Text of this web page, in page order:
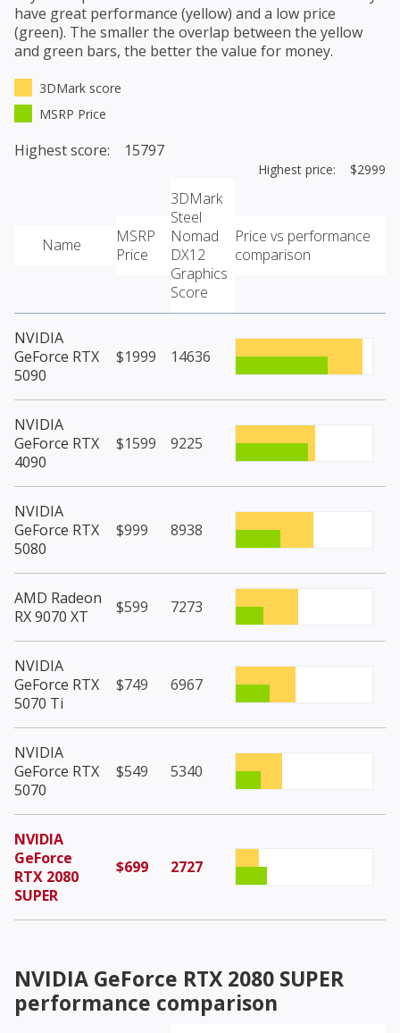
have great performance (yellow) and a low price
(green). The smaller the overlap between the yellow
and green bars, the better the value for money.
3DMark score
MSRP Price
Highest score: 15797
Highest price: $2999
Name
MSRP
Price
3DMark
Steel
Nomad
DX12
Graphics
Score
Price vs performance
comparison
NVIDIA
GeForce RTX
5090
$1999 14636
NVIDIA
GeForce RTX
4090
$1599 9225
NVIDIA
GeForce RTX
5080
$999 8938
AMD Radeon
RX 9070 XT
$599 7273
NVIDIA
GeForce RTX
5070 Ti
$749 6967
NVIDIA
GeForce RTX
5070
$549 5340
NVIDIA
GeForce
RTX 2080
SUPER
$699 2727
NVIDIA GeForce RTX 2080 SUPER
performance comparison